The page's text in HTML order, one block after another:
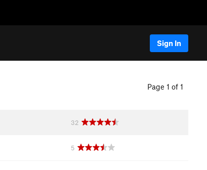
Sign In
Page 1 of 1
32
5